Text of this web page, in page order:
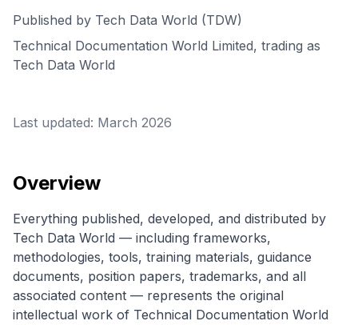
Published by Tech Data World (TDW)
Technical Documentation World Limited, trading as
Tech Data World
Last updated: March 2026
Overview
Everything published, developed, and distributed by
Tech Data World — including frameworks,
methodologies, tools, training materials, guidance
documents, position papers, trademarks, and all
associated content — represents the original
intellectual work of Technical Documentation World